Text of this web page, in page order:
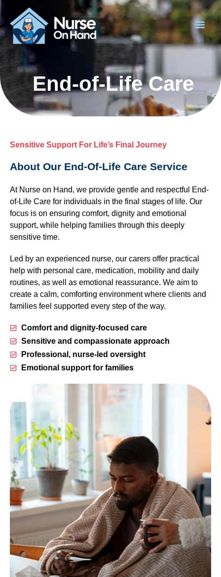
End-of-Life Care
Sensitive Support For Life’s Final Journey
About Our End-Of-Life Care Service
At Nurse on Hand, we provide gentle and respectful End-
of-Life Care for individuals in the final stages of life. Our
focus is on ensuring comfort, dignity and emotional
support, while helping families through this deeply
sensitive time.
Led by an experienced nurse, our carers offer practical
help with personal care, medication, mobility and daily
routines, as well as emotional reassurance. We aim to
create a calm, comforting environment where clients and
families feel supported every step of the way.
Comfort and dignity-focused care
Sensitive and compassionate approach
Professional, nurse-led oversight
Emotional support for families